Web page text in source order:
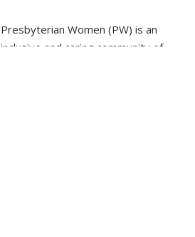
Presbyterian Women (PW) is an
inclusive and caring community of